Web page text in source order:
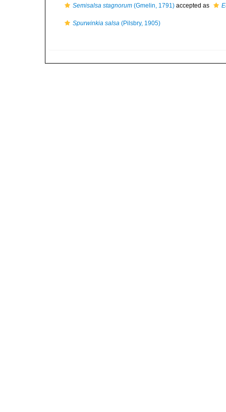
Semisalsa stagnorum (Gmelin, 1791) accepted as
Spurwinkia salsa (Pilsbry, 1905)